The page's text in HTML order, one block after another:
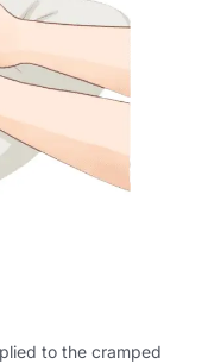
to the cramped